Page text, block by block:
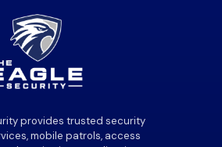
provides trusted security
mobile patrols, access